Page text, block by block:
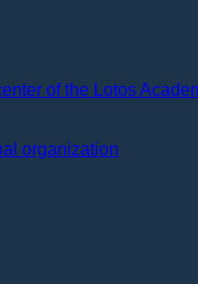
of the Lotos
organization